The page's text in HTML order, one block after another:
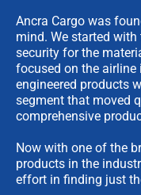
Ancra Cargo was
mind. We started
security for the
focused on the airline
engineered products
segment that moved
comprehensive
Now with one of the
products in the
effort in finding just